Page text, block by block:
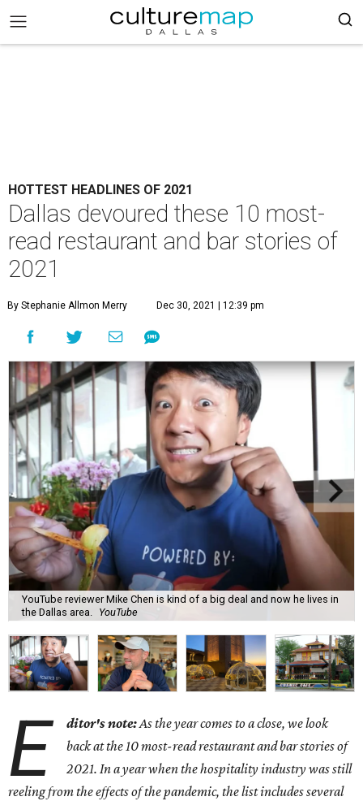
HOTTEST HEADLINES OF 2021
Dallas devoured these 10 most-
read restaurant and bar stories of
2021
By Stephanie Allmon Merry Dec 30, 2021 | 12:39 pm
YouTube reviewer Mike Chen is kind of a big deal and now he lives in
the Dallas area.
YouTube
E ditor's note:As the year comes to a close, we look
back at the 10 most-read restaurant and bar stories of
2021. In a year when the hospitality industry was still
reeling from the effects of the pandemic, the list includes several